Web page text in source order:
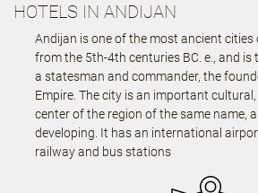
HOTELS IN ANDIJAN
Andijan is one of the most ancient cities
from the 5th-4th centuries BC. e., and is
a statesman and commander, the
Empire. The city is an important
center of the region of the same name,
developing. It has an international
railway and bus stations